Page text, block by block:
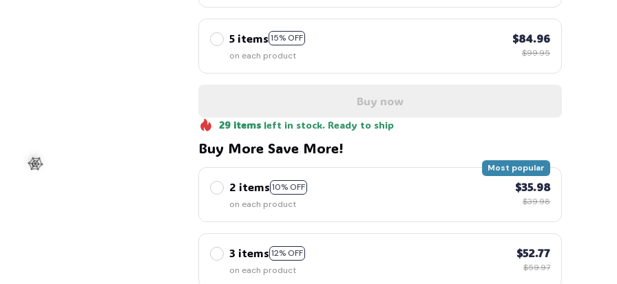
5 items 15% OFF
on each product
$84.96
$99.95
Buy now
29itemsleft in stock. Ready to ship
Buy More Save More!
2 items 10% OFF
Most popular
on each product
$35.98
$39.98
3 items 12% OFF
on each product
$52.77
$59.97